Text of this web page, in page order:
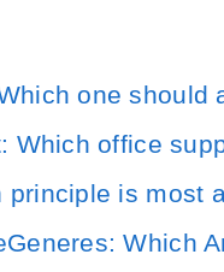
one should
Which office
principle is most
Which